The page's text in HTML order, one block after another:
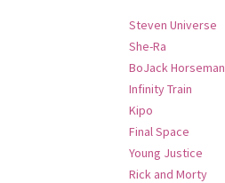
Steven Universe
She-Ra
BoJack Horseman
Infinity Train
Kipo
Final Space
Young Justice
Rick and Morty